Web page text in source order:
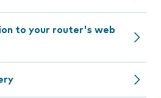
to your router's web